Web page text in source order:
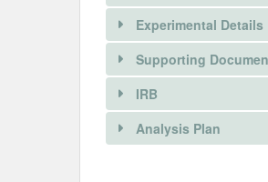
Experimental Details
Intervention(s)
Supporting
There is information
REQUEST
IRB
Analysis Plan